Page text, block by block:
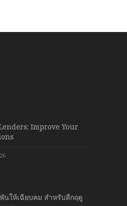
Improve Your
นให้เฉียบคม สำหรับลีกฤดู